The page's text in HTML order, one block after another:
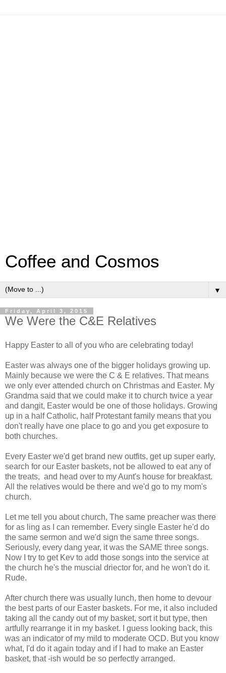
Coffee and Cosmos
▼
Friday, April 3, 2015
We Were the C&E Relatives
Happy Easter to all of you who are celebrating today!
Easter was always one of the bigger holidays growing up.
Mainly because we were the C & E relatives. That means
we only ever attended church on Christmas and Easter. My
Grandma said that we could make it to church twice a year
and dangit, Easter would be one of those holidays. Growing
up in a half Catholic, half Protestant family means that you
don't really have one place to go and you get exposure to
both churches.
Every Easter we'd get brand new outfits, get up super early,
search for our Easter baskets, not be allowed to eat any of
the treats, and head over to my Aunt's house for breakfast.
All the relatives would be there and we'd go to my mom's
church.
Let me tell you about church, The same preacher was there
for as ling as I can remember. Every single Easter he'd do
the same sermon and we'd sign the same three songs.
Seriously, every dang year, it was the SAME three songs.
Now I try to get Kev to add those songs into the service at
the church he's the muscial driector for, and he won't do it.
Rude.
After church there was usually lunch, then home to devour
the best parts of our Easter baskets. For me, it also included
taking all the candy out of my basket, sort it but type, then
artfully rearrange it in my basket. I guess looking back, this
was an indicator of my mild to moderate OCD. But you know
what, I'd do it again today and if I had to make an Easter
basket, that -ish would be so perfectly arranged.